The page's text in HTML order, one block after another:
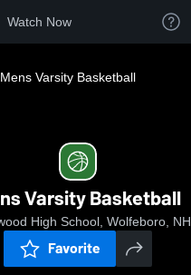
Watch Now
Mens Varsity Basketball
Varsity Basketball
High School, Wolfeboro, NH
Favorite